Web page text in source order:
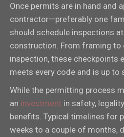
Once permits are in hand and
contractor—preferably one
should schedule inspections
construction. From framing to
inspection, these checkpoints
meets every code and is up to
While the permitting process
an investment in safety,
benefits. Typical timelines for
weeks to a couple of months,